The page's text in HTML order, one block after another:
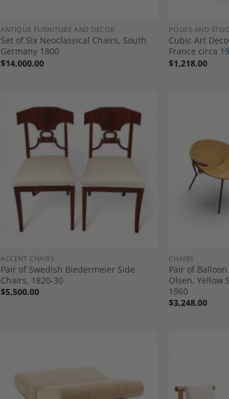
ANTIQUE FURNITURE AND DECOR
Set of Six Neoclassical Chairs, South
Germany 1800
$14,000.00
POUFS AND
Cubic Art
France circa
$1,218.00
ACCENT CHAIRS
Pair of Swedish Biedermeier Side
Chairs, 1820-30
$5,500.00
CHAIRS
Pair of
Olsen, Yellow
1960
$3,248.00